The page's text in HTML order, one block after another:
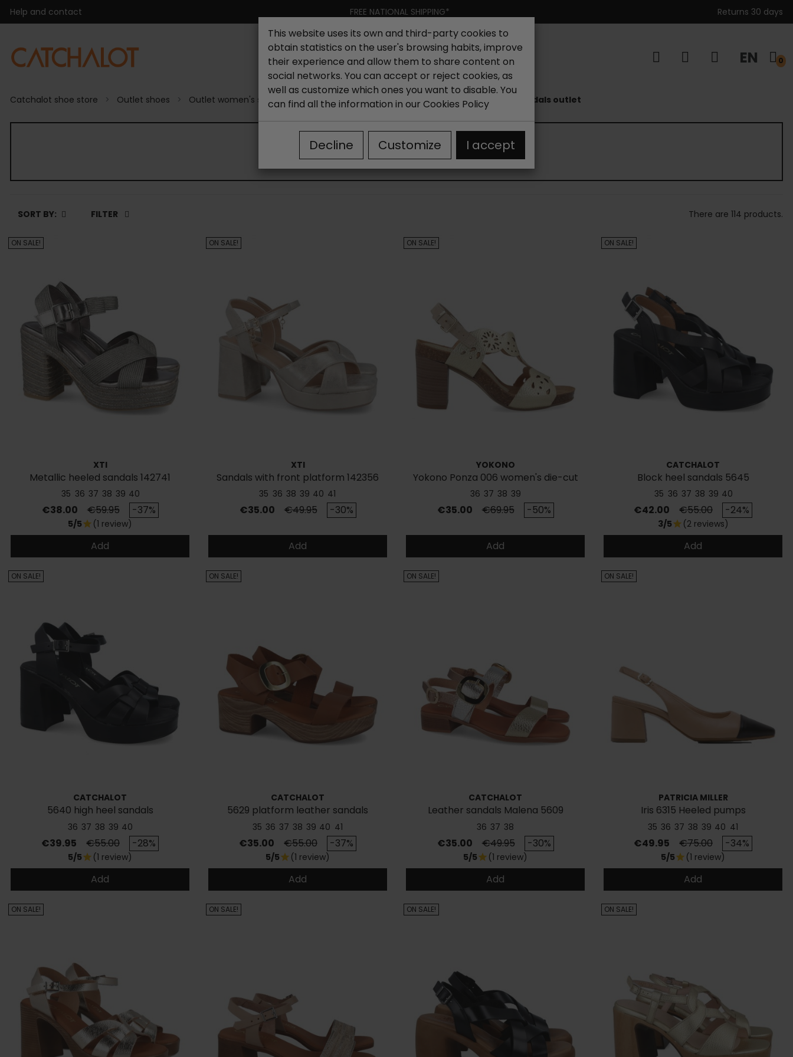
Help and contact FREE NATIONAL SHIPPING* Returns 30 days
Women Men New collection Outlet EN 0
Catchalot shoe store Outlet shoes Outlet women's shoes Outlet Sandals woman Women's high-heeled sandals outlet
WOMEN'S HIGH-HEELED SANDALS OUTLET
SORT BY: FILTER There are 114 products.
XTI
Metallic heeled sandals 142741
35 36 37 38 39 40
Price
€38.00 Regular price
€59.95 -37%
ON SALE!
5/5star (1 review)
Add
XTI
Sandals with front platform 142356
35 36 38 39 40 41
Price
€35.00 Regular price
€49.95 -30%
ON SALE!
Add
YOKONO
Yokono Ponza 006 women's die-cut
leather sandals
36 37 38 39
Price
€35.00 Regular price
€69.95 -50%
ON SALE!
Add
CATCHALOT
Block heel sandals 5645
35 36 37 38 39 40
Price
€42.00 Regular price
€55.00 -24%
ON SALE!
3/5star (2 reviews)
Add
CATCHALOT
5640 high heel sandals
36 37 38 39 40
Price
€39.95 Regular price
€55.00 -28%
ON SALE!
5/5star (1 review)
Add
CATCHALOT
5629 platform leather sandals
35 36 37 38 39 40 41
Price
€35.00 Regular price
€55.00 -37%
ON SALE!
5/5star (1 review)
Add
CATCHALOT
Leather sandals Malena 5609
36 37 38
Price
€35.00 Regular price
€49.95 -30%
ON SALE!
5/5star (1 review)
Add
PATRICIA MILLER
Iris 6315 Heeled pumps
35 36 37 38 39 40 41
Price
€49.95 Regular price
€75.00 -34%
ON SALE!
5/5star (1 review)
Add
ON SALE! ON SALE! ON SALE! ON SALE!
This website uses its own and third-party cookies to
obtain statistics on the user's browsing habits, improve
their experience and allow them to share content on
social networks. You can accept or reject cookies, as
well as customize which ones you want to disable. You
can find all the information in our Cookies Policy
Decline Customize I accept